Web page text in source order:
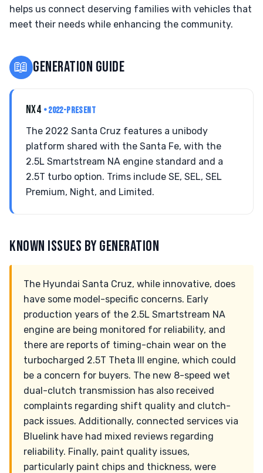
helps us connect deserving families with vehicles that
meet their needs while enhancing the community.
📖 GENERATION GUIDE
NX4 • 2022-PRESENT
The 2022 Santa Cruz features a unibody
platform shared with the Santa Fe, with the
2.5L Smartstream NA engine standard and a
2.5T turbo option. Trims include SE, SEL, SEL
Premium, Night, and Limited.
KNOWN ISSUES BY GENERATION
The Hyundai Santa Cruz, while innovative, does
have some model-specific concerns. Early
production years of the 2.5L Smartstream NA
engine are being monitored for reliability, and
there are reports of timing-chain wear on the
turbocharged 2.5T Theta III engine, which could
be a concern for buyers. The new 8-speed wet
dual-clutch transmission has also received
complaints regarding shift quality and clutch-
pack issues. Additionally, connected services via
Bluelink have had mixed reviews regarding
reliability. Finally, paint quality issues,
particularly paint chips and thickness, were